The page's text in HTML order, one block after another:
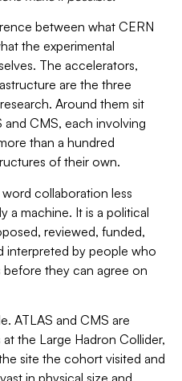
between what CERN
the experimental
The accelerators,
are the three
Around them sit
and CMS, each involving
than a hundred
of their own.
collaboration less
a machine. It is a political
reviewed, funded,
interpreted by people who
before they can agree on
ATLAS and CMS are
the Large Hadron Collider,
site the cohort visited and